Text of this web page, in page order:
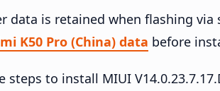
data is retained when flashing via
K50 Pro (China) data before
steps to install MIUI